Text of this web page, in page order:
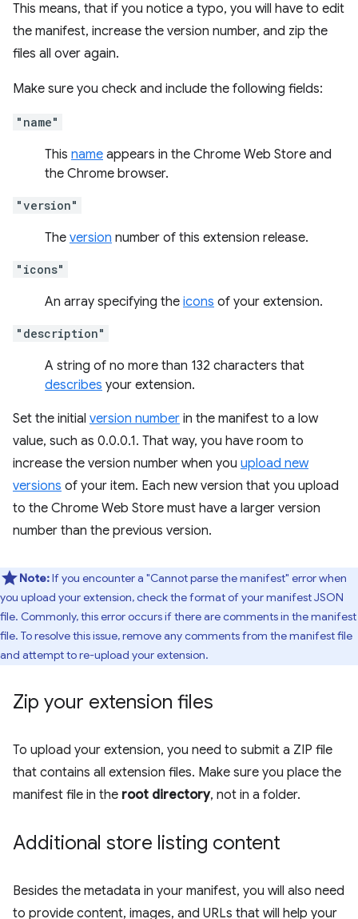
This means, that if you notice a typo, you will have to edit
the manifest, increase the version number, and zip the
files all over again.
Make sure you check and include the following fields:
"name"
This name appears in the Chrome Web Store and
the Chrome browser.
"version"
The version number of this extension release.
"icons"
An array specifying the icons of your extension.
"description"
A string of no more than 132 characters that
describes your extension.
Set the initial version number in the manifest to a low
value, such as 0.0.0.1. That way, you have room to
increase the version number when you upload new
versions of your item. Each new version that you upload
to the Chrome Web Store must have a larger version
number than the previous version.
Note:If you encounter a "Cannot parse the manifest" error when
you upload your extension, check the format of your manifest JSON
file. Commonly, this error occurs if there are comments in the manifest
file. To resolve this issue, remove any comments from the manifest file
and attempt to re-upload your extension.
Zip your extension files
To upload your extension, you need to submit a ZIP file
that contains all extension files. Make sure you place the
manifest file in the root directory, not in a folder.
Additional store listing content
Besides the metadata in your manifest, you will also need
to provide content, images, and URLs that will help your